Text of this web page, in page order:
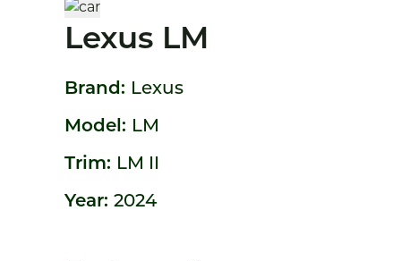
Lexus LM
Brand: Lexus
Model: LM
Trim: LM II
Year: 2024